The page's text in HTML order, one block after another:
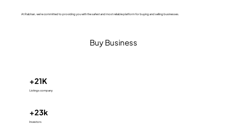
At Rabhan, we're committed to providing you with the safest and most reliable platform for buying and selling businesses.
Buy Business
+21K
Listings company
+23k
Investors